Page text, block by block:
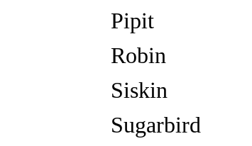
Pipit
Robin
Siskin
Sugarbird